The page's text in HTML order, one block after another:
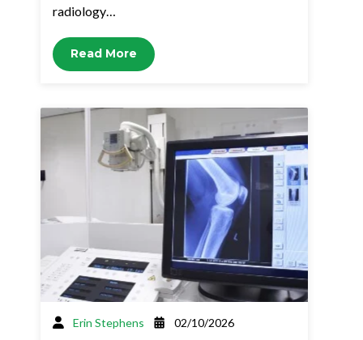
radiology…
Read More
Erin Stephens 02/10/2026